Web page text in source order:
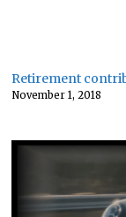
Retirement
November 1, 2018